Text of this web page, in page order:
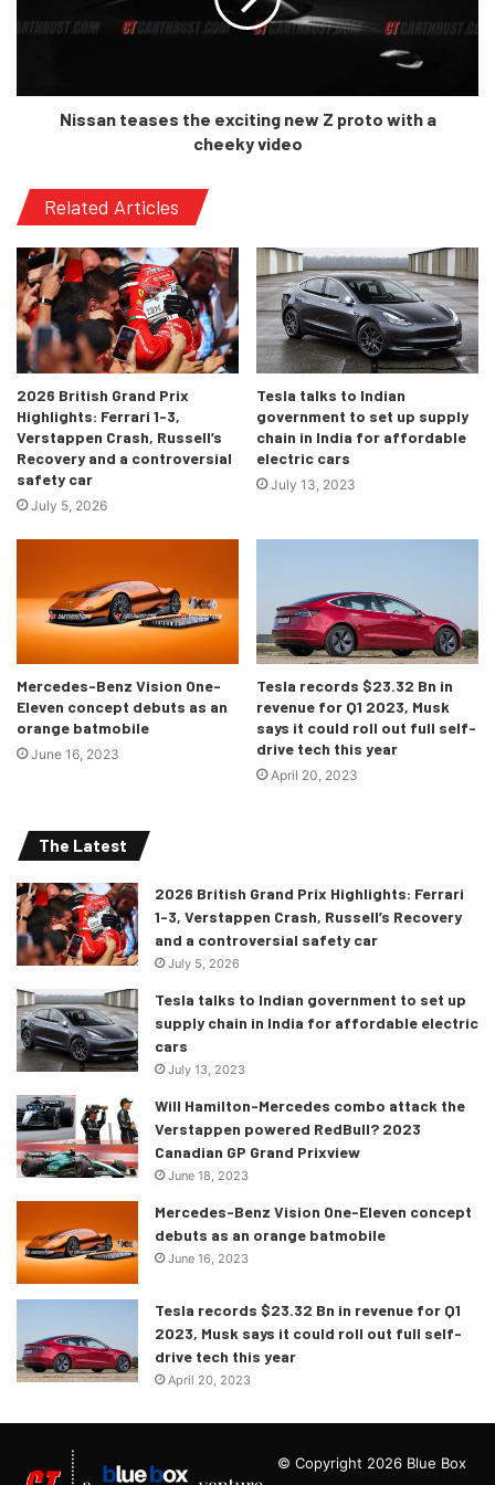
Standard facelifted 5-seater Tiguan and the 7-seater
Tiguan Allspace are going to be re-introduced in the
Nissan teases the exciting new Z proto with a
cheeky video
Related Articles
2026 British Grand Prix
Highlights: Ferrari 1-3,
Verstappen Crash, Russell’s
Recovery and a controversial
safety car
July 5, 2026
Tesla talks to Indian
government to set up supply
chain in India for affordable
electric cars
July 13, 2023
Mercedes-Benz Vision One-
Eleven concept debuts as an
orange batmobile
June 16, 2023
Tesla records $23.32 Bn in
revenue for Q1 2023, Musk
says it could roll out full self-
drive tech this year
April 20, 2023
The Latest
2026 British Grand Prix Highlights: Ferrari
1-3, Verstappen Crash, Russell’s Recovery
and a controversial safety car
July 5, 2026
Tesla talks to Indian government to set up
supply chain in India for affordable electric
cars
July 13, 2023
Will Hamilton-Mercedes combo attack the
Verstappen powered RedBull? 2023
Canadian GP Grand Prixview
June 18, 2023
Mercedes-Benz Vision One-Eleven concept
debuts as an orange batmobile
June 16, 2023
Tesla records $23.32 Bn in revenue for Q1
2023, Musk says it could roll out full self-
drive tech this year
April 20, 2023
© Copyright 2026 Blue Box